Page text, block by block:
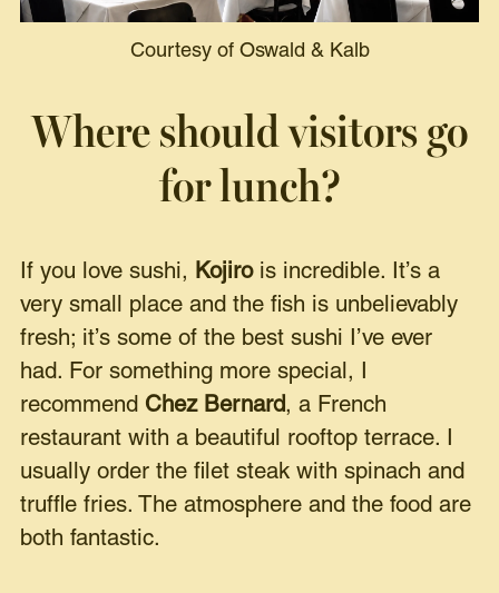
Courtesy of Oswald & Kalb
Where should visitors go
for lunch?
If you love sushi, Kojirois incredible. It’s a
very small place and the fish is unbelievably
fresh; it’s some of the best sushi I’ve ever
had. For something more special, I
recommend Chez Bernard, a French
restaurant with a beautiful rooftop terrace. I
usually order the filet steak with spinach and
truffle fries. The atmosphere and the food are
both fantastic.